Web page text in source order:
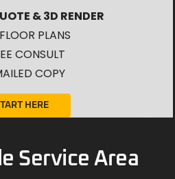
& 3D RENDER
PLANS
CONSULT
COPY
HERE
Service Area